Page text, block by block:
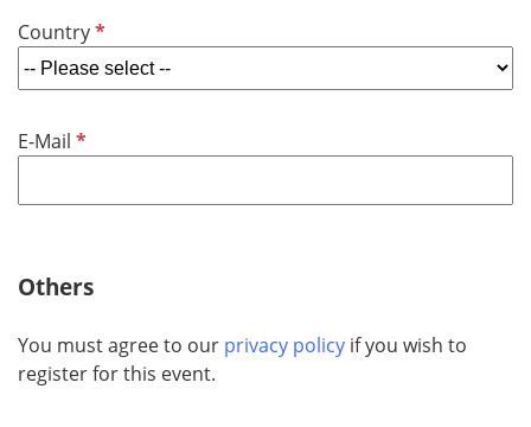
e
CountryR
e
q
e
E-Mail R
r
d
Others
You must agree to our privacy policy if you wish to
register for this event.